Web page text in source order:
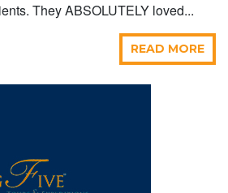
They ABSOLUTELY loved...
READ MORE